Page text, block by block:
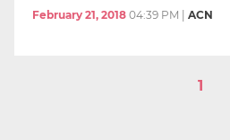
February 21, 2018 04:39 PM ACN
1